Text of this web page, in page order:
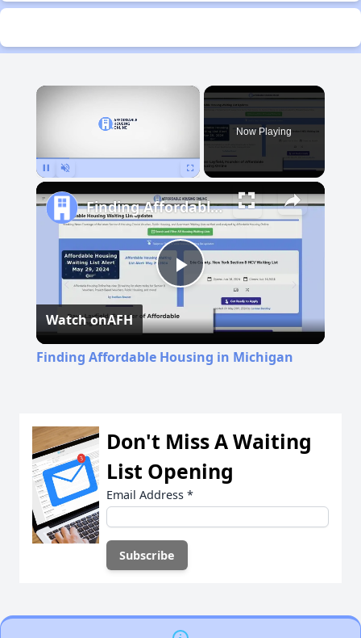
×
Now Playing
Play
Video
Finding Affordable Housing in Michigan
Watch onAFH
Finding Affordable Housing in Michigan
Don't Miss A Waiting
List Opening
Email Address *